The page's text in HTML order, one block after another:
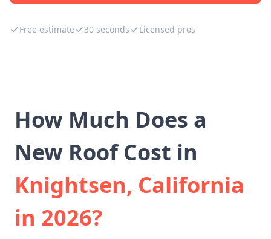
Free estimate 30 seconds Licensed pros
How Much Does a
New Roof Cost in
Knightsen, California
in 2026?